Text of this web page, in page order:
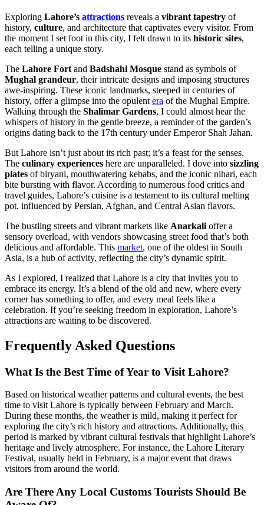
Exploring Lahore’s attractions reveals a vibrant tapestry of
history, culture, and architecture that captivates every visitor. From
the moment I set foot in this city, I felt drawn to its historic sites,
each telling a unique story.
The Lahore Fort and Badshahi Mosque stand as symbols of
Mughal grandeur, their intricate designs and imposing structures
awe-inspiring. These iconic landmarks, steeped in centuries of
history, offer a glimpse into the opulent era of the Mughal Empire.
Walking through the Shalimar Gardens, I could almost hear the
whispers of history in the gentle breeze, a reminder of the garden’s
origins dating back to the 17th century under Emperor Shah Jahan.
But Lahore isn’t just about its rich past; it’s a feast for the senses.
The culinary experiences here are unparalleled. I dove into sizzling
plates of biryani, mouthwatering kebabs, and the iconic nihari, each
bite bursting with flavor. According to numerous food critics and
travel guides, Lahore’s cuisine is a testament to its cultural melting
pot, influenced by Persian, Afghan, and Central Asian flavors.
The bustling streets and vibrant markets like Anarkali offer a
sensory overload, with vendors showcasing street food that’s both
delicious and affordable. This market, one of the oldest in South
Asia, is a hub of activity, reflecting the city’s dynamic spirit.
As I explored, I realized that Lahore is a city that invites you to
embrace its energy. It’s a blend of the old and new, where every
corner has something to offer, and every meal feels like a
celebration. If you’re seeking freedom in exploration, Lahore’s
attractions are waiting to be discovered.
Frequently Asked Questions
What Is the Best Time of Year to Visit Lahore?
Based on historical weather patterns and cultural events, the best
time to visit Lahore is typically between February and March.
During these months, the weather is mild, making it perfect for
exploring the city’s rich history and attractions. Additionally, this
period is marked by vibrant cultural festivals that highlight Lahore’s
heritage and lively atmosphere. For instance, the Lahore Literary
Festival, usually held in February, is a major event that draws
visitors from around the world.
Are There Any Local Customs Tourists Should Be